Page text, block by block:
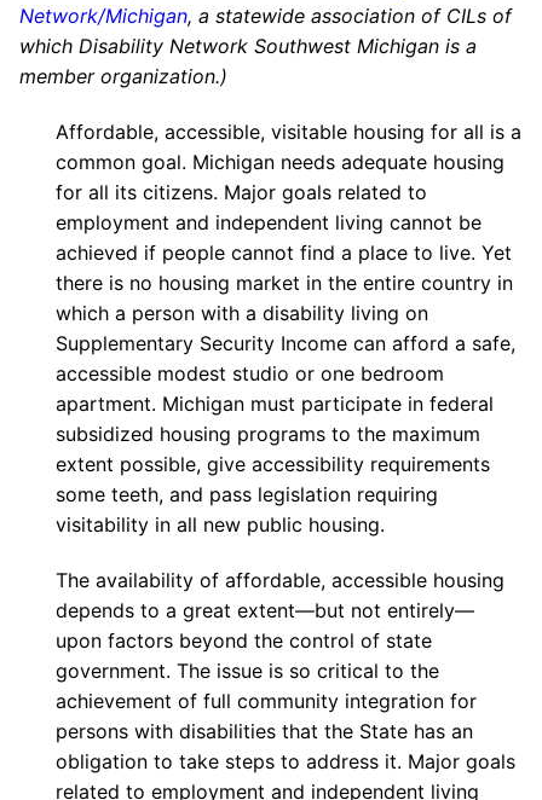
Network/Michigan, a statewide association of CILs of
which Disability Network Southwest Michigan is a
member organization.)
Affordable, accessible, visitable housing for all is a
common goal. Michigan needs adequate housing
for all its citizens. Major goals related to
employment and independent living cannot be
achieved if people cannot find a place to live. Yet
there is no housing market in the entire country in
which a person with a disability living on
Supplementary Security Income can afford a safe,
accessible modest studio or one bedroom
apartment. Michigan must participate in federal
subsidized housing programs to the maximum
extent possible, give accessibility requirements
some teeth, and pass legislation requiring
visitability in all new public housing.
The availability of affordable, accessible housing
depends to a great extent—but not entirely—
upon factors beyond the control of state
government. The issue is so critical to the
achievement of full community integration for
persons with disabilities that the State has an
obligation to take steps to address it. Major goals
related to employment and independent living